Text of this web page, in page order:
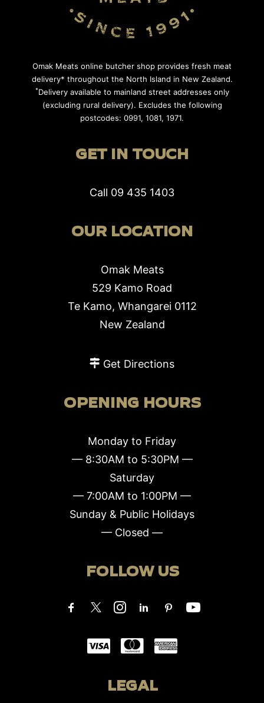
Omak Meats online butcher shop provides fresh meat
delivery* throughout the North Island in New Zealand.
*Delivery available to mainland street addresses only
(excluding rural delivery). Excludes the following
postcodes: 0991, 1081, 1971.
GET IN TOUCH
Call 09 435 1403
OUR LOCATION
Omak Meats
529 Kamo Road
Te Kamo, Whangarei 0112
New Zealand
Get Directions
OPENING HOURS
Monday to Friday
— 8:30AM to 5:30PM —
Saturday
— 7:00AM to 1:00PM —
Sunday & Public Holidays
— Closed —
FOLLOW US
LEGAL